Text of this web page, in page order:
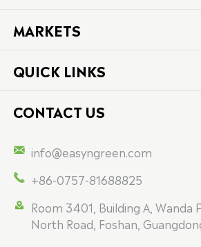
MARKETS
QUICK LINKS
CONTACT US
 info@easyngreen.com
 +86-0757-81688825

Room 3401, Building A, Wanda
North Road, Foshan,